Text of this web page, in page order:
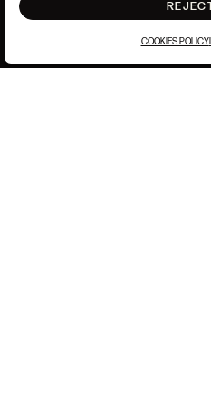
COOKIES POLICY